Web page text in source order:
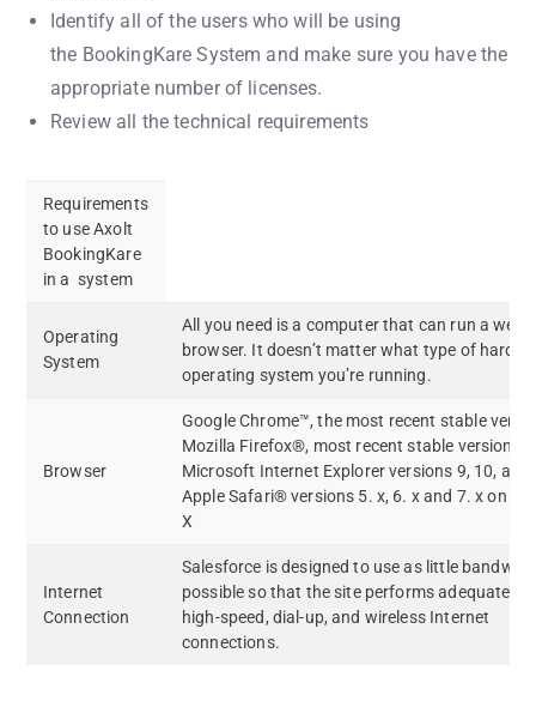
Identify all of the users who will be using
the BookingKare System and make sure you have the
appropriate number of licenses.
Review all the technical requirements
Requirements
to use Axolt
BookingKare
in a system
Operating
System
All you need is a computer that can run a web
browser. It doesn’t matter what type of
operating system you’re running.
Browser
Google Chrome™, the most recent stable
Mozilla Firefox®, most recent stable version
Microsoft Internet Explorer versions 9, 10, and
Apple Safari® versions 5. x, 6. x and 7. x on
X
Internet
Connection
Salesforce is designed to use as little
possible so that the site performs adequately
high-speed, dial-up, and wireless Internet
connections.